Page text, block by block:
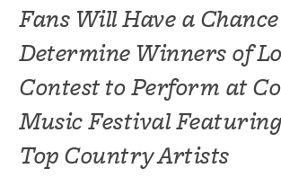
Fans Will Have a
Determine Winners of
Contest to Perform at
Music Festival
Top Country Artists